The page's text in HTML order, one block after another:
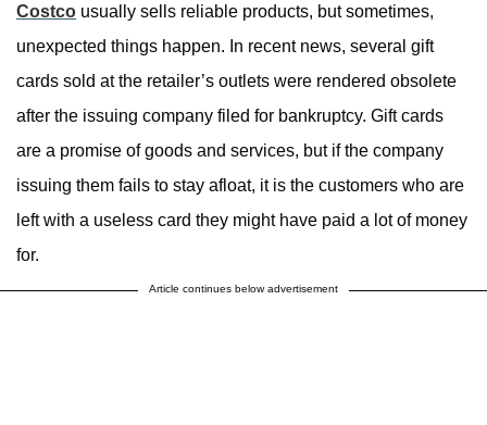
Costco usually sells reliable products, but sometimes,
unexpected things happen. In recent news, several gift
cards sold at the retailer’s outlets were rendered obsolete
after the issuing company filed for bankruptcy. Gift cards
are a promise of goods and services, but if the company
issuing them fails to stay afloat, it is the customers who are
left with a useless card they might have paid a lot of money
for.
Article continues below advertisement